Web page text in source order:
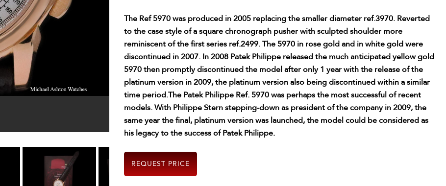
The Ref 5970 was produced in 2005 replacing the smaller diameter ref.3970. Reverted
to the case style of a square chronograph pusher with sculpted shoulder more
reminiscent of the first series ref.2499. The 5970 in rose gold and in white gold were
discontinued in 2007. In 2008 Patek Philippe released the much anticipated yellow gold
5970 then promptly discontinued the model after only 1 year with the release of the
platinum version in 2009, the platinum version also being discontinued within a similar
time period.The Patek Philippe Ref. 5970 was perhaps the most successful of recent
models. With Philippe Stern stepping-down as president of the company in 2009, the
same year the final, platinum version was launched, the model could be considered as
his legacy to the success of Patek Philippe.
REQUEST PRICE